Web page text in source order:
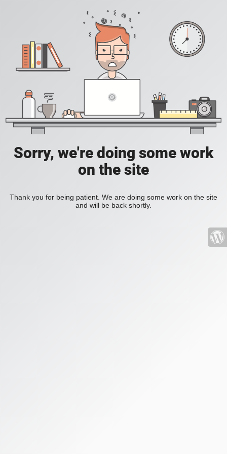
Sorry, we're doing some work
on the site
Thank you for being patient. We are doing some work on the site
and will be back shortly.